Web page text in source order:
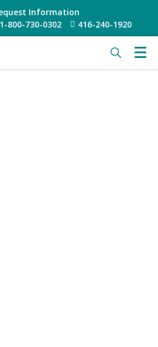
Information
800-730-0302
416-240-1920